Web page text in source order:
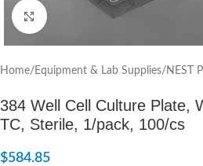
Click to enlarge
Home/ Equipment & Lab Supplies/ NEST
384 Well Cell Culture Plate,
TC, Sterile, 1/pack, 100/cs
$584.85